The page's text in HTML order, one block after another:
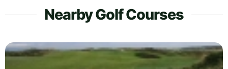
Nearby Golf Courses